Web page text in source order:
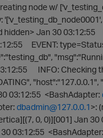
node w/
hidden> Jan 30 03:12:55
EVENT:
INFO: Checking
03:12:55 <BashAdapter:
dbadmin@127.0.0.1>:
0, 0)][001] Jan 30
03:12:55 <BashAdapter: